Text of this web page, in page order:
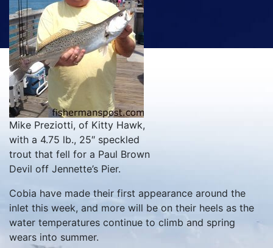
Mike Preziotti, of Kitty Hawk,
with a 4.75 lb., 25″ speckled
trout that fell for a Paul Brown
Devil off Jennette’s Pier.
Cobia have made their first appearance around the
inlet this week, and more will be on their heels as the
water temperatures continue to climb and spring
wears into summer.